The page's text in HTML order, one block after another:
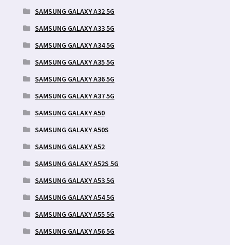
SAMSUNG GALAXY A32 5G
SAMSUNG GALAXY A33 5G
SAMSUNG GALAXY A34 5G
SAMSUNG GALAXY A35 5G
SAMSUNG GALAXY A36 5G
SAMSUNG GALAXY A37 5G
SAMSUNG GALAXY A50
SAMSUNG GALAXY A50S
SAMSUNG GALAXY A52
SAMSUNG GALAXY A52S 5G
SAMSUNG GALAXY A53 5G
SAMSUNG GALAXY A54 5G
SAMSUNG GALAXY A55 5G
SAMSUNG GALAXY A56 5G